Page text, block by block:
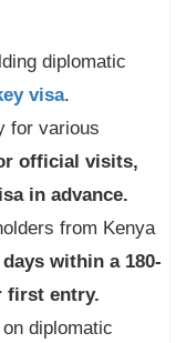
diplomatic
visa.
for various
official visits,
in advance.
from Kenya
within a 180-
first entry.
diplomatic